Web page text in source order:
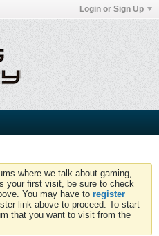
Login or Sign Up
where we talk about gaming,
your first visit, be sure to check
You may have to register
link above to proceed. To start
that you want to visit from the